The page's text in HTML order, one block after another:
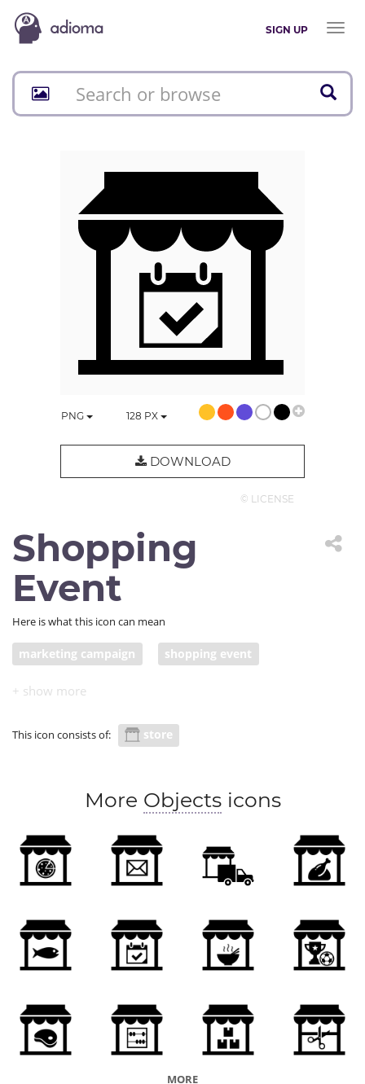
SIGN UP
Toggle
PNG 128 PX
DOWNLOAD
© LICENSE
Shopping
Event
Here is what this icon can mean
marketing campaign shopping event
This icon consists of: store
More Objectsicons
MORE